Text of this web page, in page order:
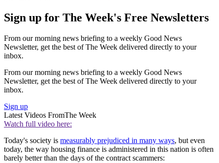
Sign up for The Week's Free Newsletters
From our morning news briefing to a weekly Good News
Newsletter, get the best of The Week delivered directly to your
inbox.
From our morning news briefing to a weekly Good News
Newsletter, get the best of The Week delivered directly to your
inbox.
Sign up
Latest Videos FromThe Week
Watch full video here:
Today's society is measurably prejudiced in many ways, but even
today, the way housing finance is administered in this nation is often
barely better than the days of the contract scammers: